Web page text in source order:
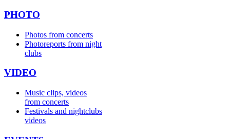
PHOTO
Photos from concerts
Photoreports from night
clubs
VIDEO
Music clips, videos
from concerts
Festivals and nightclubs
videos